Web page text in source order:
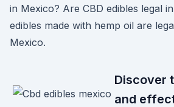
in Mexico? Are CBD edibles legal
edibles made with hemp oil are
Mexico.
Discover
and